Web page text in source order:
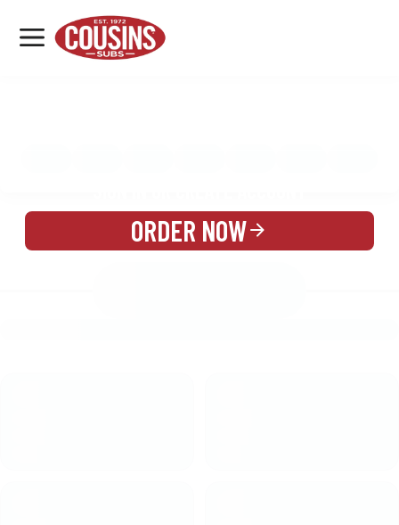
MENU
LOCATIONS
ORDER NOW